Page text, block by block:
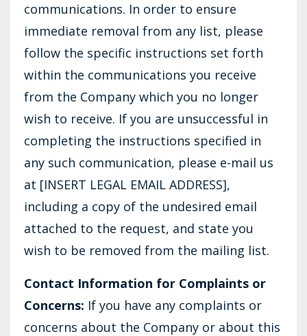
communications. In order to ensure
immediate removal from any list, please
follow the specific instructions set forth
within the communications you receive
from the Company which you no longer
wish to receive. If you are unsuccessful in
completing the instructions specified in
any such communication, please e-mail us
at [INSERT LEGAL EMAIL ADDRESS],
including a copy of the undesired email
attached to the request, and state you
wish to be removed from the mailing list.
Contact Information for Complaints or
Concerns: If you have any complaints or
concerns about the Company or about this